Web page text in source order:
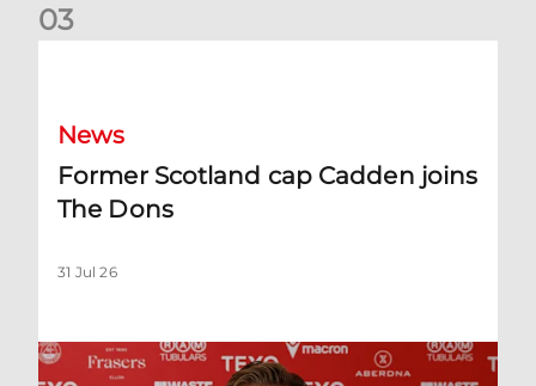
03
News
Former Scotland cap Cadden joins
The Dons
31 Jul 26